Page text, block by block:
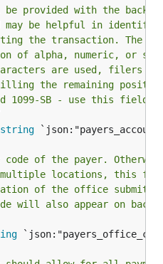
provided with the
be helpful in
the transaction. The
of alpha, numeric, or
are used, filers
the remaining
1099-SB - use this field
string
of the payer.
locations, this
of the office
will also appear on